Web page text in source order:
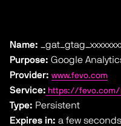
Name:
Purpose: Google
Provider: www.fevo.com
Service: https://fevo.com/
Type: Persistent
Expires in: a few seconds